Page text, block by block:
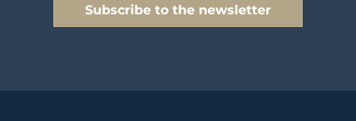
Subscribe to the newsletter